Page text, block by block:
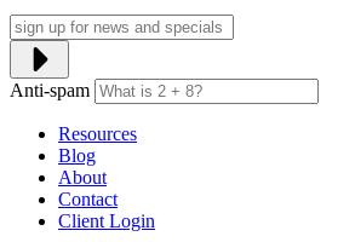
Anti-spam
Resources
Blog
About
Contact
Client Login